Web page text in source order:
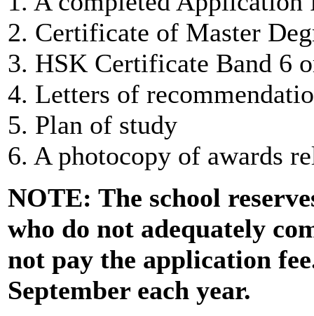
2. Certificate of Master
3. HSK Certificate Band 6
4. Letters of
5. Plan of study
6. A photocopy of awards
NOTE: The school
who do not adequately
not pay the application
September each year.